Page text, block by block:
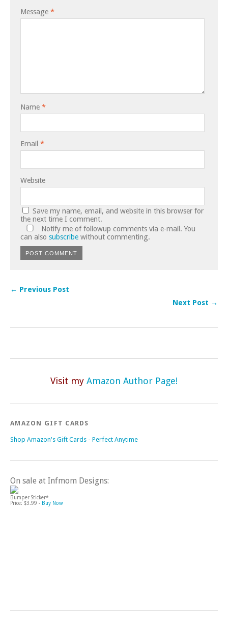
Message *
Name *
Email *
Website
Save my name, email, and website in this browser for
the next time I comment.
Notify me of followup comments via e-mail. You
can also subscribe without commenting.
← Previous Post
Next Post →
Visit my Amazon Author Page!
AMAZON GIFT CARDS
Shop Amazon's Gift Cards - Perfect Anytime
On sale at Infmom Designs:
Bumper Sticker*
Price: $3.99 - Buy Now